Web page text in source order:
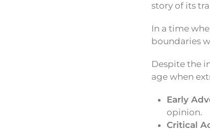
story of its
In a time
boundaries
Despite the
age when
Early
opinion.
Critical